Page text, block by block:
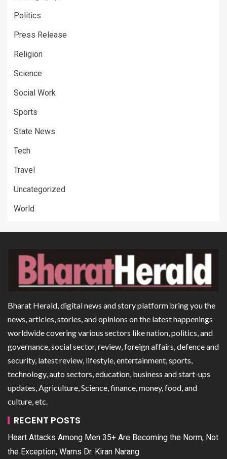
Politics
Press Release
Religion
Science
Social Work
Sports
State News
Tech
Travel
Uncategorized
World
Bharat Herald, digital news and story platform bring you the
news, articles, stories, and opinions on the latest happenings
worldwide covering various sectors like nation, politics, and
governance, social sector, review, foreign affairs, defence and
security, latest review, lifestyle, entertainment, sports,
technology, auto sectors, education, business and start-ups
updates, Agriculture, Science, finance, money, food, and
culture, etc.
RECENT POSTS
Heart Attacks Among Men 35+ Are Becoming the Norm, Not
the Exception, Warns Dr. Kiran Narang